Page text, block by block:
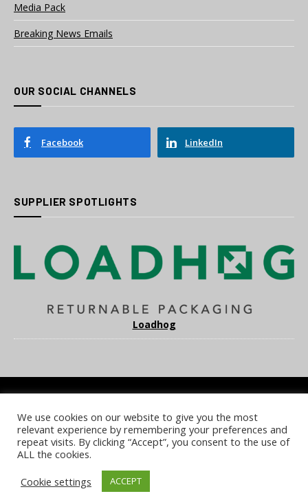
Media Pack
Breaking News Emails
OUR SOCIAL CHANNELS
Facebook LinkedIn
SUPPLIER SPOTLIGHTS
Loadhog
COOKIE POLICY PRIVACY POLICY TERMS & CONDITIONS
NOTICE & TAKEDOWN POLICY SITE FAQS
© 2026 UKi Media & Events a division of UKIP Media & Events Ltd
We use cookies on our website to give you the most
relevant experience by remembering your preferences and
repeat visits. By clicking “Accept”, you consent to the use of
ALL the cookies.
Cookie settings
ACCEPT